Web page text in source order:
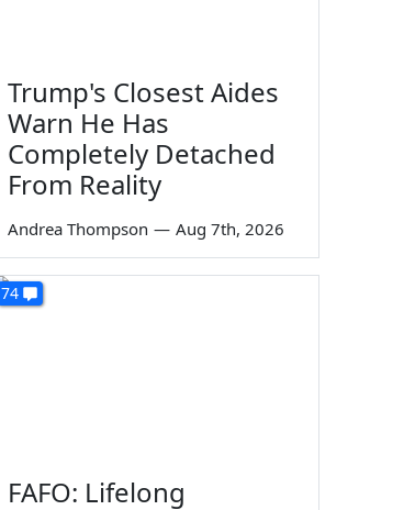
Trump's Closest Aides
Warn He Has
Completely Detached
From Reality
Andrea Thompson — Aug 7th, 2026
74
FAFO: Lifelong